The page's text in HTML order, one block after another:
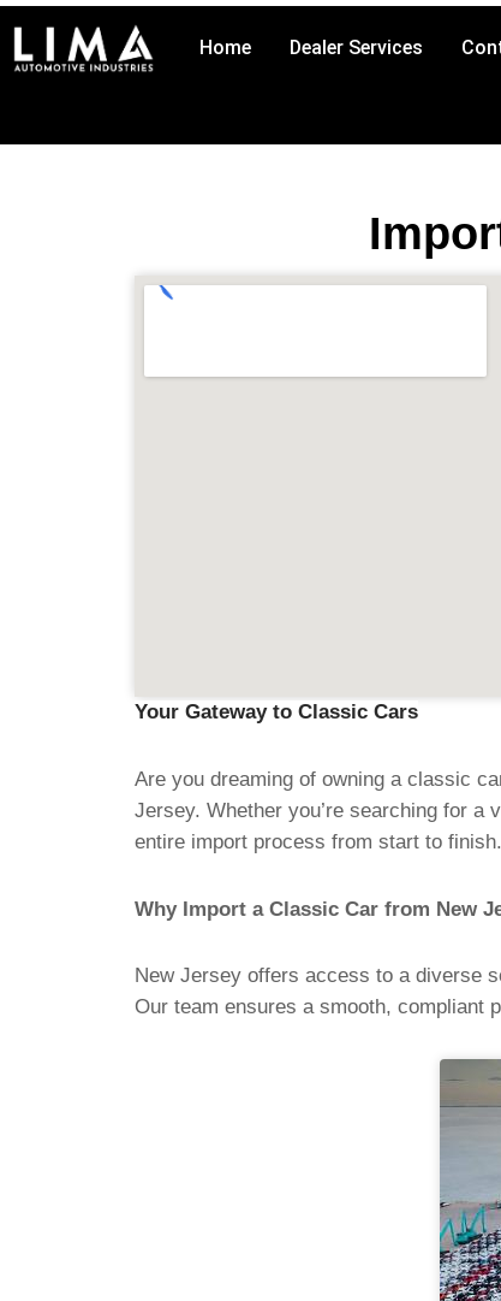
content
Home Dealer Services
Your Gateway to Classic Cars
Are you dreaming of owning a classic
Jersey. Whether you’re searching for a
entire import process from start to finish.
Why Import a Classic Car from New
New Jersey offers access to a diverse
Our team ensures a smooth,